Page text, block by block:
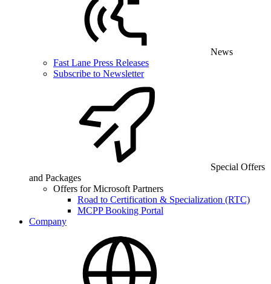
News
Fast Lane Press Releases
Subscribe to Newsletter
Special Offers
and Packages
Offers for Microsoft Partners
Road to Certification & Specialization (RTC)
MCPP Booking Portal
Company